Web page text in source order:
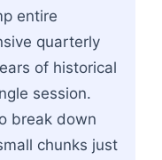
entire
quarterly
of historical
session.
break down
chunks just